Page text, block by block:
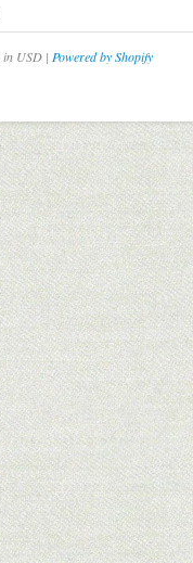
USD | Powered by Shopify